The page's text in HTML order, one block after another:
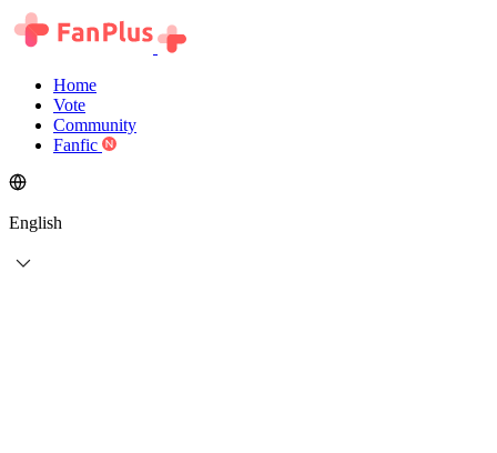
Home
Vote
Community
Fanfic
English